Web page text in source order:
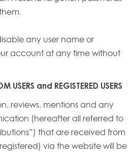
any user name or
account at any time without
USERS and REGISTERED USERS
reviews, mentions and any
(hereafter all referred to
that are received from
via the website will be